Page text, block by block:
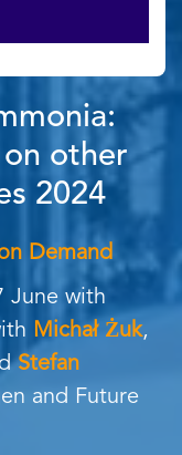
other
2024
Demand
June with
Michał Żuk,
Stefan
and Future